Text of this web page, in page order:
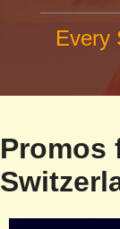
Every
Promos